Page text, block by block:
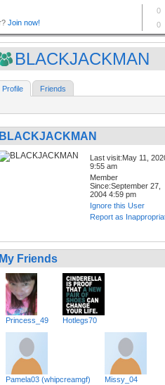
BLACKJACKMAN
Profile Friends
BLACKJACKMAN
Last visit:May 11,
9:55 am
Member
Since:September 27,
2004 4:59 pm
Ignore this User
Report as
My Friends
Princess_49 Hotlegs70
Pamela03 (whipcreamgf) Missy_04